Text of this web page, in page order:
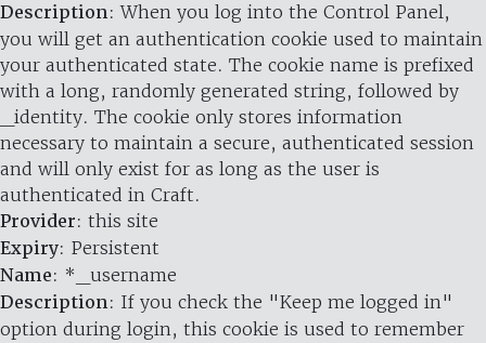
Description: When you log into the Control Panel,
you will get an authentication cookie used to maintain
your authenticated state. The cookie name is prefixed
with a long, randomly generated string, followed by
_identity. The cookie only stores information
necessary to maintain a secure, authenticated session
and will only exist for as long as the user is
authenticated in Craft.
Provider: this site
Expiry: Persistent
Name: *_username
Description: If you check the "Keep me logged in"
option during login, this cookie is used to remember